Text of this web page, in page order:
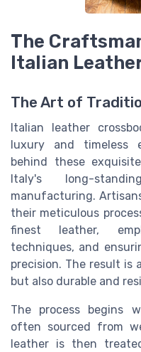
The
Italian
The Art of
Italian leather
luxury and timeless
behind these
Italy's long-
manufacturing.
their meticulous
finest leather,
techniques, and
precision. The result is
but also durable and
The process begins
often sourced from
leather is then